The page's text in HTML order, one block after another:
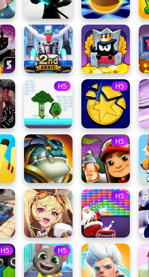
H5 H5
H5
H5
H5 H5